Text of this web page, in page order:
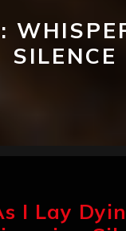
SILENCE
I Lay